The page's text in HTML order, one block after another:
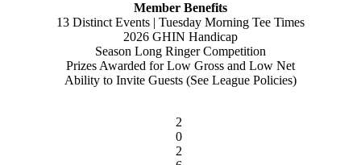
Member Benefits
13 Distinct Events | Tuesday Morning Tee Times
2026 GHIN Handicap
Season Long Ringer Competition
Prizes Awarded for Low Gross and Low Net
Ability to Invite Guests (See League Policies)
2
0
2